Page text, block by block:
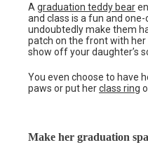
A graduation teddy bear
and class is a fun and
undoubtedly make them
patch on the front with her
show off your daughter’s
You even choose to have
paws or put herclass ring
Make her graduation